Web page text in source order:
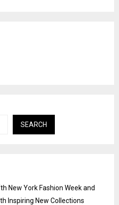
SEARCH
New York Fashion Week and
Inspiring New Collections